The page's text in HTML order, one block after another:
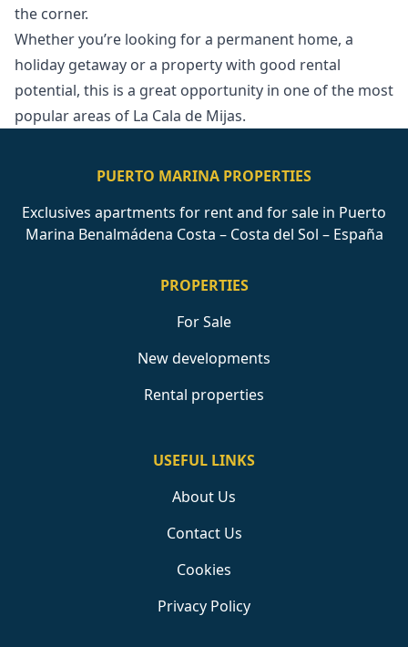
the corner.
Whether you’re looking for a ‌permanent ‌home, ‌a
‌holiday ‌getaway or a property with ‌good ‌rental
‌potential, this is ‌a ‌great ‌opportunity ‌in one ‌of the most
‌popular ‌areas ‌of ‌La ‌Cala ‌de ‌Mijas.
PUERTO MARINA PROPERTIES
Exclusives apartments for rent and for sale in Puerto
Marina Benalmádena Costa – Costa del Sol – España
PROPERTIES
For Sale
New developments
Rental properties
USEFUL LINKS
About Us
Contact Us
Cookies
Privacy Policy